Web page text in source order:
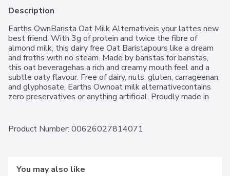
Description
Earths OwnBarista Oat Milk Alternativeis your lattes new
best friend. With 3g of protein and twice the fibre of
almond milk, this dairy free Oat Baristapours like a dream
and froths with no steam. Made by baristas for baristas,
this oat beveragehas a rich and creamy mouth feel and a
subtle oaty flavour. Free of dairy, nuts, gluten, carrageenan,
and glyphosate, Earths Ownoat milk alternativecontains
zero preservatives or anything artificial. Proudly made in
coffee drinks, matcha, tea, mocktails, cocktails and more.
Product Number: 00626027814071
You may also like